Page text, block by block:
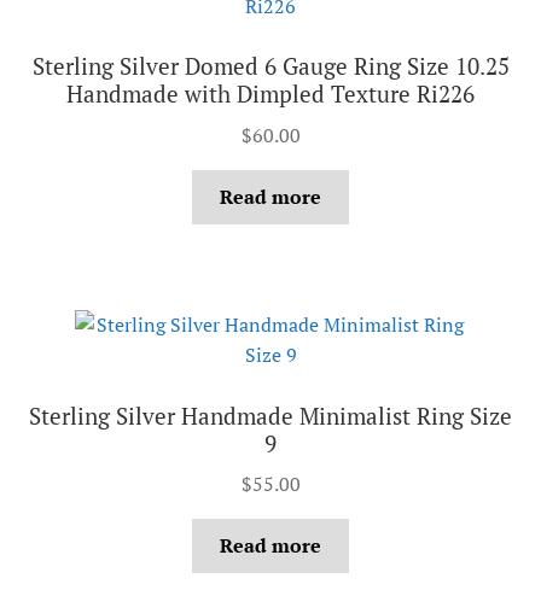
Sterling Silver Domed 6 Gauge Ring Size 10.25
Handmade with Dimpled Texture Ri226
$60.00
Read more
Sterling Silver Handmade Minimalist Ring Size
9
$55.00
Read more